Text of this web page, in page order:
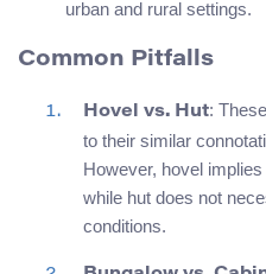
urban and rural settings.
Common Pitfalls
Hovel vs. Hut:
to their similar
However, hovel
while hut does not
conditions.